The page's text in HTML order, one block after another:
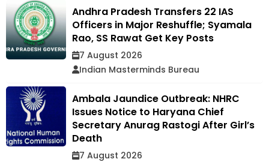
Andhra Pradesh Transfers 22 IAS
Officers in Major Reshuffle; Syamala
Rao, SS Rawat Get Key Posts
7 August 2026
Indian Masterminds Bureau
Ambala Jaundice Outbreak: NHRC
Issues Notice to Haryana Chief
Secretary Anurag Rastogi After Girl’s
Death
7 August 2026